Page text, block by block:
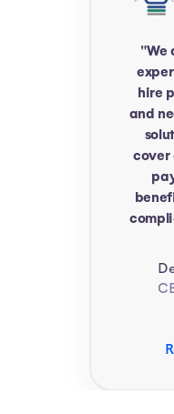
"We
hire
and
cover